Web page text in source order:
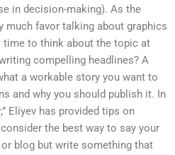
in decision-making). As the
much favor talking about graphics
to think about the topic at
compelling headlines? A
a workable story you want to
and why you should publish it. In
Eliyev has provided tips on
the best way to say your
blog but write something that